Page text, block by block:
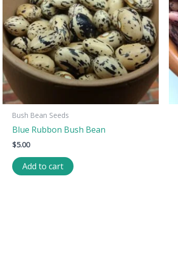
Bush Bean Seeds
Blue Rubbon Bush Bean
$5.00
Add to cart